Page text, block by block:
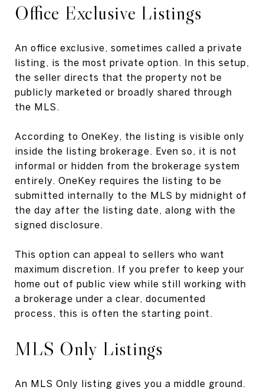
Office Exclusive Listings
An office exclusive, sometimes called a private
listing, is the most private option. In this setup,
the seller directs that the property not be
publicly marketed or broadly shared through
the MLS.
According to OneKey, the listing is visible only
inside the listing brokerage. Even so, it is not
informal or hidden from the brokerage system
entirely. OneKey requires the listing to be
submitted internally to the MLS by midnight of
the day after the listing date, along with the
signed disclosure.
This option can appeal to sellers who want
maximum discretion. If you prefer to keep your
home out of public view while still working with
a brokerage under a clear, documented
process, this is often the starting point.
MLS Only Listings
An MLS Only listing gives you a middle ground.